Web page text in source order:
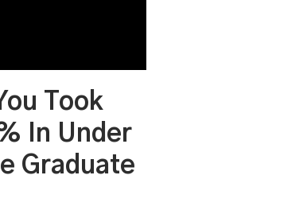
Took
In Under
Graduate